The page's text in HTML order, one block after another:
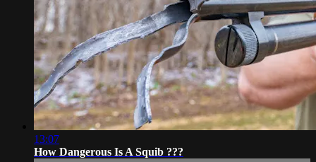
13:07
How Dangerous Is A Squib ???